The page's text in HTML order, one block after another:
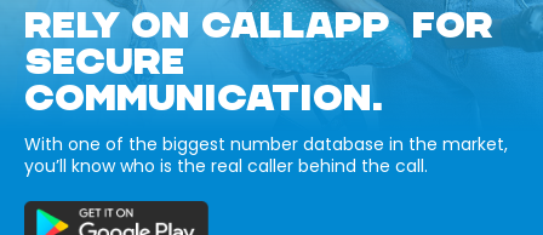
RELY ON CALLAPP FOR
SECURE
COMMUNICATION.
With one of the biggest number database in the market,
you’ll know who is the real caller behind the call.